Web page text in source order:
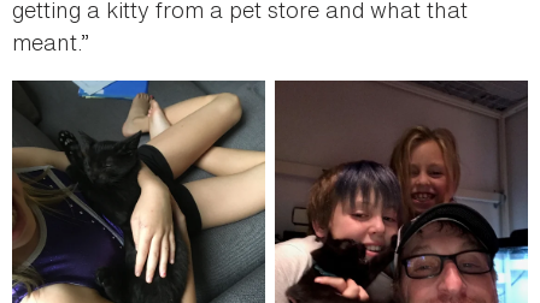
getting a kitty from a pet store and what that
meant.”